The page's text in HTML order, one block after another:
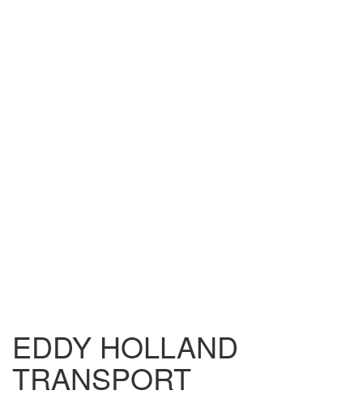
EDDY HOLLAND
TRANSPORT